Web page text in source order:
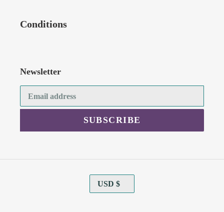
Conditions
Newsletter
SUBSCRIBE
C
U
USD $